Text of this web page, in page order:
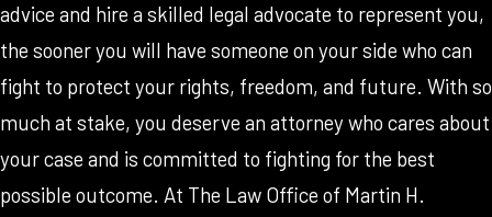
advice and hire a skilled legal advocate to represent you,
the sooner you will have someone on your side who can
fight to protect your rights, freedom, and future. With so
much at stake, you deserve an attorney who cares about
your case and is committed to fighting for the best
possible outcome. At The Law Office of Martin H.